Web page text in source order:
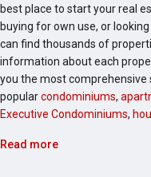
best place to start your real
buying for own use, or
can find thousands of
information about each
you the most
popularcondominiums,
Executive Condominiums,
Read more